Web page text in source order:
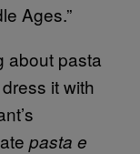
Ages.”
about pasta
it with
pasta e